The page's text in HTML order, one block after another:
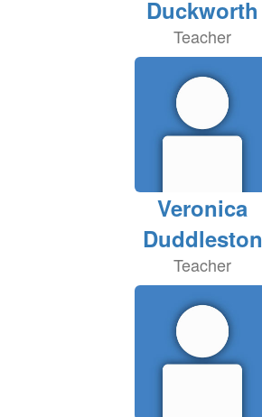
Duckworth
Teacher
Veronica
Duddleston
Teacher